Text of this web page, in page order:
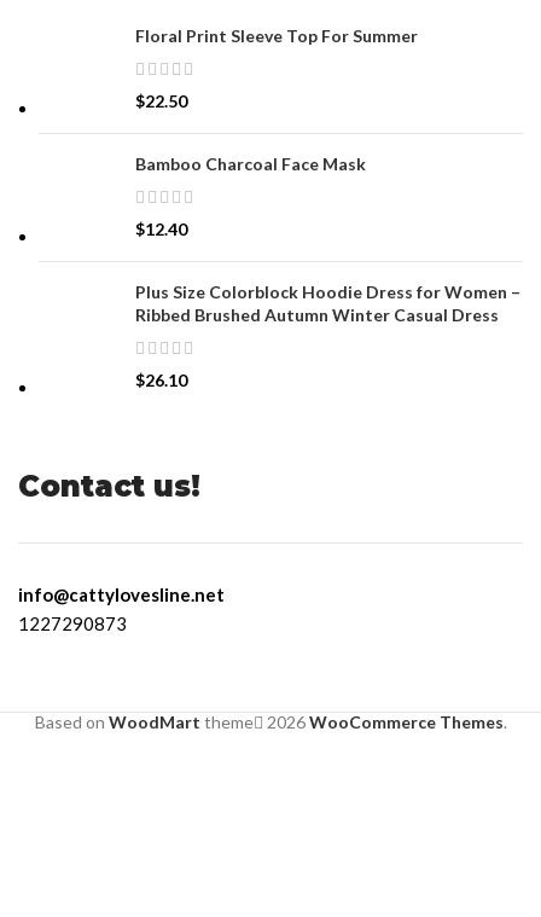
Floral Print Sleeve Top For Summer
$22.50
Bamboo Charcoal Face Mask
$12.40
Plus Size Colorblock Hoodie Dress for Women –
Ribbed Brushed Autumn Winter Casual Dress
$26.10
Contact us!
info@cattylovesline.net
1227290873
Based on WoodMart theme 2026WooCommerce Themes.